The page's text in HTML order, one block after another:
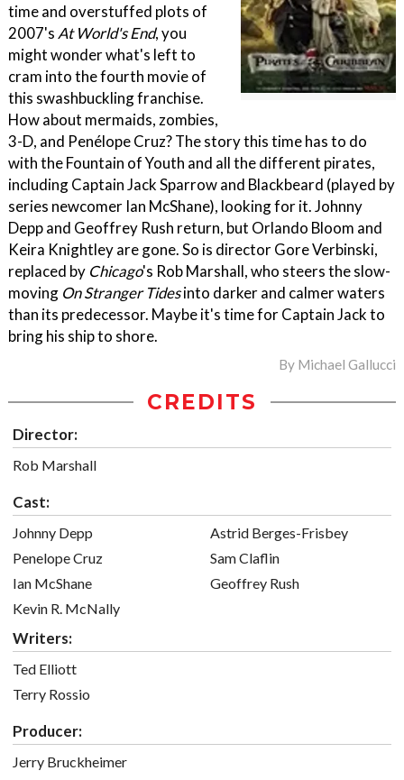
time and overstuffed plots of
2007's At World's End, you
might wonder what's left to
cram into the fourth movie of
this swashbuckling franchise.
How about mermaids, zombies,
3-D, and Penélope Cruz? The story this time has to do
with the Fountain of Youth and all the different pirates,
including Captain Jack Sparrow and Blackbeard (played by
series newcomer Ian McShane), looking for it. Johnny
Depp and Geoffrey Rush return, but Orlando Bloom and
Keira Knightley are gone. So is director Gore Verbinski,
replaced by Chicago's Rob Marshall, who steers the slow-
moving On Stranger Tidesinto darker and calmer waters
than its predecessor. Maybe it's time for Captain Jack to
bring his ship to shore.
By Michael Gallucci
CREDITS
Director:
Rob Marshall
Cast:
Johnny Depp
Penelope Cruz
Ian McShane
Kevin R. McNally
Astrid Berges-Frisbey
Sam Claflin
Geoffrey Rush
Writers:
Ted Elliott
Terry Rossio
Producer:
Jerry Bruckheimer